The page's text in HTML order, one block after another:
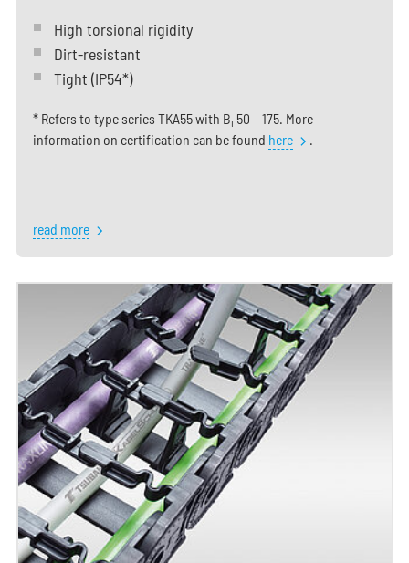
High torsional rigidity
Dirt-resistant
Tight (IP54*)
* Refers to type series TKA55 with Bi 50 – 175. More
information on certification can be found here .
read more